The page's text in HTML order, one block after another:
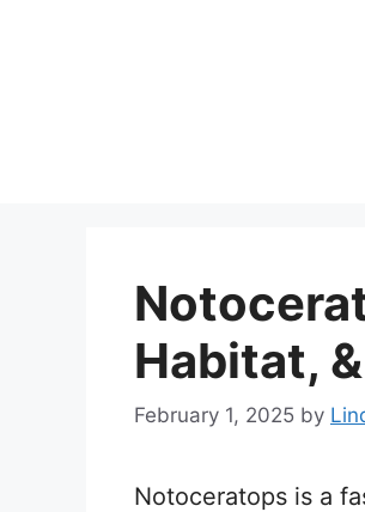
Habitat,
February 1, 2025 by
Notoceratops is a